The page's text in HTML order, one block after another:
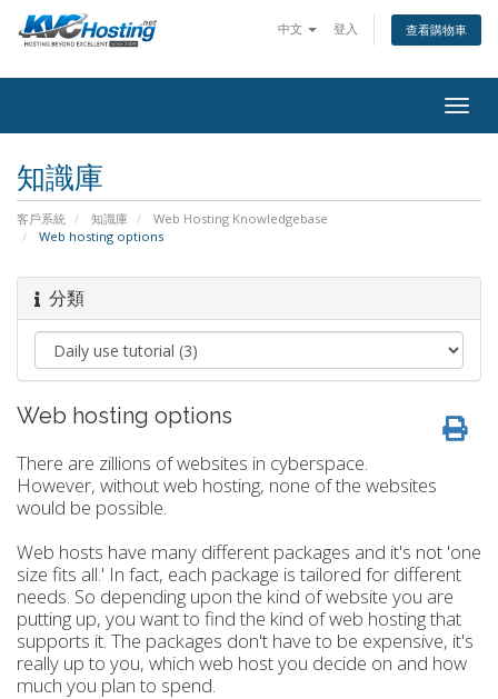
中文 登入 查看購物車
知識庫
客戶系統 知識庫
Web Hosting Knowledgebase
Web hosting options
分類
Web hosting options
There are zillions of websites in cyberspace.
However, without web hosting, none of the websites
would be possible.
Web hosts have many different packages and it's not 'one
size fits all.' In fact, each package is tailored for different
needs. So depending upon the kind of website you are
putting up, you want to find the kind of web hosting that
supports it. The packages don't have to be expensive, it's
really up to you, which web host you decide on and how
much you plan to spend.